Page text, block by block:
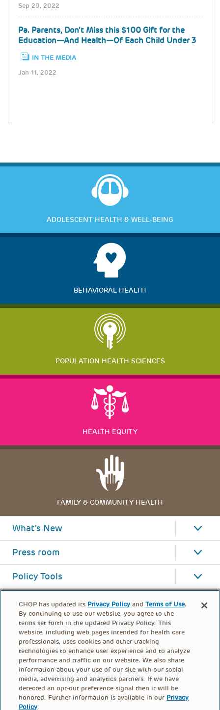
Sep 29, 2022
Pa. Parents, Don’t Miss this $100 Gift for the
Education—And Health—Of Each Child Under 3
IN THE MEDIA
Jan 11, 2022
ADOLESCENT HEALTH & WELL-BEING
BEHAVIORAL HEALTH
POPULATION HEALTH SCIENCES
HEALTH EQUITY
FAMILY & COMMUNITY HEALTH
What's New
Press room
Policy Tools
CHOP has updated its Privacy Policy andTerms of Use.
By continuing to use our website, you agree to the
terms set forth in the updated Privacy Policy. This
website, including web pages intended for health care
professionals, uses cookies and other tracking
technologies to enhance user experience and to analyze
performance and traffic on our website. We also share
information about your use of our site with our social
media, advertising and analytics partners. If we have
detected an opt-out preference signal then it will be
honored. Further information is available in our Privacy
Policy.